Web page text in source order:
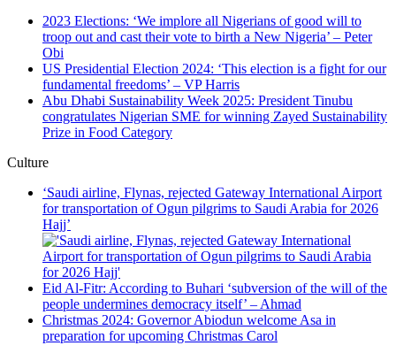
2023 Elections: ‘We implore all Nigerians of good will to
troop out and cast their vote to birth a New Nigeria’ – Peter
Obi
US Presidential Election 2024: ‘This election is a fight for our
fundamental freedoms’ – VP Harris
Abu Dhabi Sustainability Week 2025: President Tinubu
congratulates Nigerian SME for winning Zayed Sustainability
Prize in Food Category
Culture
‘Saudi airline, Flynas, rejected Gateway International Airport
for transportation of Ogun pilgrims to Saudi Arabia for 2026
Hajj’
Eid Al-Fitr: According to Buhari ‘subversion of the will of the
people undermines democracy itself’ – Ahmad
Christmas 2024: Governor Abiodun welcome Asa in
preparation for upcoming Christmas Carol